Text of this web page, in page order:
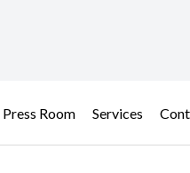
Press Room Services